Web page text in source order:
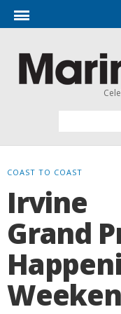
COAST TO COAST
Irvine
Grand